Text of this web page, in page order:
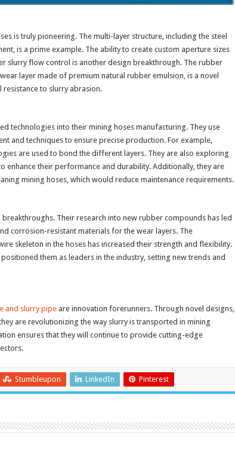
is truly pioneering. The multi-layer structure, including the steel
is a prime example. The ability to create custom aperture sizes
slurry flow control is another design breakthrough. The rubber
layer made of premium natural rubber emulsion, is a novel
to slurry abrasion.
technologies into their mining hoses manufacturing. They use
and techniques to ensure precise production. For example,
are used to bond the different layers. They are also exploring
enhance their performance and durability. Additionally, they are
mining hoses, which would reduce maintenance requirements.
breakthroughs. Their research into new rubber compounds has led
corrosion-resistant materials for the wear layers. The
skeleton in the hoses has increased their strength and flexibility.
them as leaders in the industry, setting new trends and
and slurry pipe are innovation forerunners. Through novel designs,
are revolutionizing the way slurry is transported in mining
ensures that they will continue to provide cutting-edge
Stumbleupon LinkedIn Pinterest